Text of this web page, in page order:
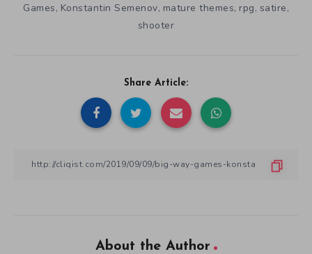
Games, Konstantin Semenov, mature themes, rpg, satire,
shooter
Share Article:
About the Author